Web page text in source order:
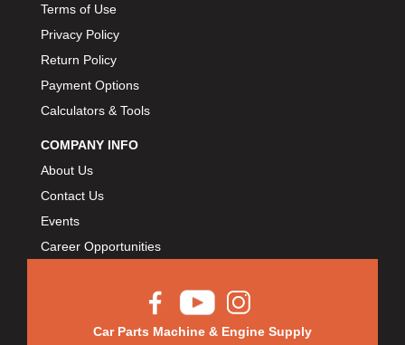
Terms of Use
Privacy Policy
Return Policy
Payment Options
Calculators & Tools
COMPANY INFO
About Us
Contact Us
Events
Career Opportunities
Car Parts Machine & Engine Supply